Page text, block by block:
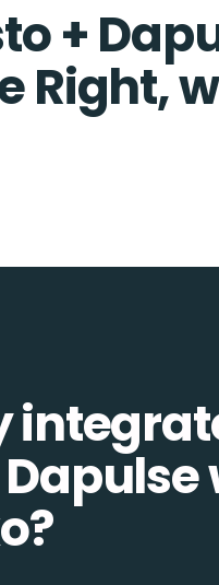
+
Right,